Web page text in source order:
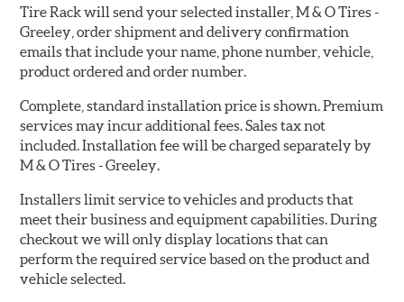
Tire Rack will send your selected installer, M & O Tires -
Greeley, order shipment and delivery confirmation
emails that include your name, phone number, vehicle,
product ordered and order number.
Complete, standard installation price is shown. Premium
services may incur additional fees. Sales tax not
included. Installation fee will be charged separately by
M & O Tires - Greeley.
Installers limit service to vehicles and products that
meet their business and equipment capabilities. During
checkout we will only display locations that can
perform the required service based on the product and
vehicle selected.